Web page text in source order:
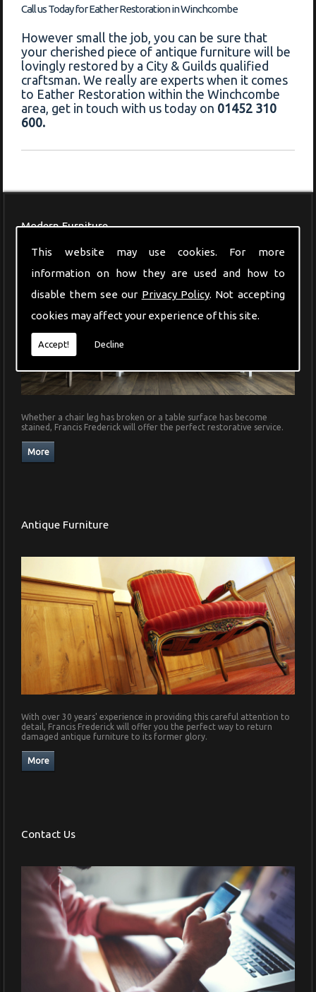
This website may use cookies. For more
information on how they are used and how to
disable them see our Privacy Policy. Not accepting
cookies may affect your experience of this site.
Accept! Decline
Call us Today for Eather Restoration in Winchcombe
However small the job, you can be sure that
your cherished piece of antique furniture will be
lovingly restored by a City & Guilds qualified
craftsman. We really are experts when it comes
to Eather Restoration within the Winchcombe
area, get in touch with us today on 01452 310
600.
Modern Furniture
Whether a chair leg has broken or a table surface has become
stained, Francis Frederick will offer the perfect restorative service.
Antique Furniture
With over 30 years' experience in providing this careful attention to
detail, Francis Frederick will offer you the perfect way to return
damaged antique furniture to its former glory.
Contact Us